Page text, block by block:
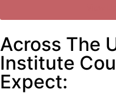
Across The
Institute
Expect: